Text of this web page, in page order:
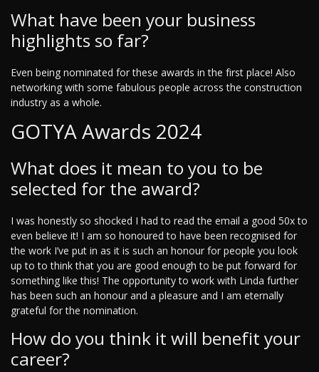
What have been your business
highlights so far?
Even being nominated for these awards in the first place! Also
networking with some fabulous people across the construction
industry as a whole.
GOTYA Awards 2024
What does it mean to you to be
selected for the award?
I was honestly so shocked I had to read the email a good 50x to
even believe it! I am so honoured to have been recognised for
the work I’ve put in as it is such an honour for people you look
up to to think that you are good enough to be put forward for
something like this! The opportunity to work with Linda further
has been such an honour and a pleasure and I am eternally
grateful for the nomination.
How do you think it will benefit your
career?